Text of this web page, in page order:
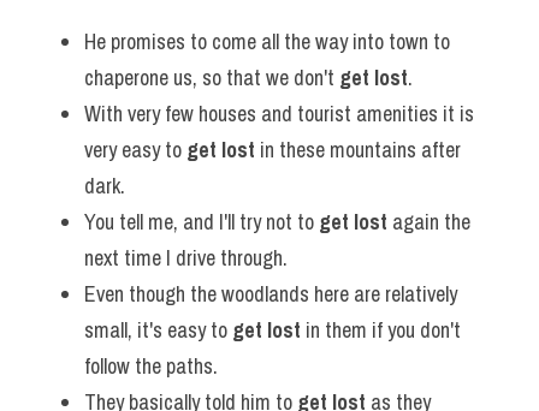
He promises to come all the way into town to
chaperone us, so that we don't get lost.
With very few houses and tourist amenities it is
very easy to get lost in these mountains after
dark.
You tell me, and I'll try not to get lost again the
next time I drive through.
Even though the woodlands here are relatively
small, it's easy to get lost in them if you don't
follow the paths.
They basically told him to get lost as they